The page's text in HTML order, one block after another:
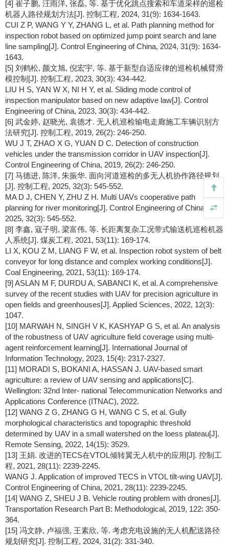
[4] 崔子鹏, 汪雨洋, 张磊, 等. 基于优化跳点搜索和车道采样的巡检
机器人路径规划方法[J]. 控制工程, 2024, 31(9): 1634-1643.
CUI Z P, WANG Y Y, ZHANG L, et al. Path planning method for
inspection robot based on optimized jump point search and lane
line sampling[J]. Control Engineering of China, 2024, 31(9): 1634-
1643.
[5] 刘鹤松, 颜文旭, 倪宏宇, 等. 基于新型自适应律的巡检机械臂滑
模控制[J]. 控制工程, 2023, 30(3): 434-442.
LIU H S, YAN W X, NI H Y, et al. Sliding mode control of
inspection manipulator based on new adaptive law[J]. Control
Engineering of China, 2023, 30(3): 434-442.
[6] 武金婷, 赵晓光, 袁德才. 无人机巡检输电走廊施工车辆识别方
法研究[J]. 控制工程, 2019, 26(2): 246-250.
WU J T, ZHAO X G, YUAN D C. Detection of construction
vehicles under the transmission corridor in UAV inspection[J].
Control Engineering of China, 2019, 26(2): 246-250.
[7] 马德进, 陈洋, 朱振华. 面向河道巡检的多无人机协作路径规划
[J]. 控制工程, 2025, 32(3): 545-552.
MA D J, CHEN Y, ZHU Z H. Multi UAVs cooperative path
planning for river monitoring[J]. Control Engineering of China,
2025, 32(3): 545-552.
[8] 李鑫, 寇子明, 梁富伟, 等. 长距离复杂工况带式输送机巡检机器
人系统[J]. 煤炭工程, 2021, 53(11): 169-174.
LI X, KOU Z M, LIANG F W, et al. Inspection robot system of belt
conveyor for long distance and complex working conditions[J].
Coal Engineering, 2021, 53(11): 169-174.
[9] ASLAN M F, DURDU A, SABANCI K, et al. A comprehensive
survey of the recent studies with UAV for precision agriculture in
open fields and greenhouses[J]. Applied Sciences, 2022, 12(3):
1047.
[10] MARWAH N, SINGH V K, KASHYAP G S, et al. An analysis
of the robustness of UAV agriculture field coverage using multi-
agent reinforcement learning[J]. International Journal of
Information Technology, 2023, 15(4): 2317-2327.
[11] MORADI S, BOKANI A, HASSAN J. UAV-based smart
agriculture: a review of UAV sensing and applications[C].
Wellington: 32nd Inter- national Telecommunication Networks and
Applications Conference (ITNAC), 2022.
[12] WANG Z G, ZHANG G H, WANG C S, et al. Gully
morphological characteristics and topographic threshold
determined by UAV in a small watershed on the loess plateau[J].
Remote Sensing, 2022, 14(15): 3529.
[13] 王娟. 改进的TECS在VTOL倾转翼无人机中的应用[J]. 控制工
程, 2021, 28(11): 2239-2245.
WANG J. Application of improved TECS in VTOL tilt-wing UAV[J].
Control Engineering of China, 2021, 28(11): 2239-2245.
[14] WANG Z, SHEU J B. Vehicle routing problem with drones[J].
Transportation Research Part B: Methodological, 2019, 122: 350-
364.
[15] 冯文静, 卢福强, 王素欣, 等. 考虑充电设施的无人机配送路径
规划研究[J]. 控制工程, 2024, 31(2): 331-340.